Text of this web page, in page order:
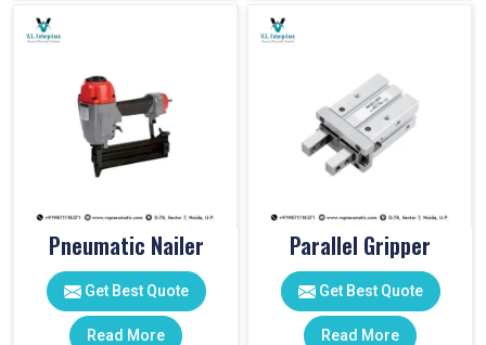
Pneumatic Nailer
Get Best Quote
Read More
Parallel Gripper
Get Best Quote
Read More